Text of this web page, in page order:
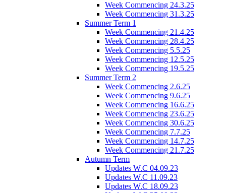
Week Commencing 24.3.25
Week Commencing 31.3.25
Summer Term 1
Week Commencing 21.4.25
Week Commencing 28.4.25
Week Commencing 5.5.25
Week Commencing 12.5.25
Week Commencing 19.5.25
Summer Term 2
Week Commencing 2.6.25
Week Commencing 9.6.25
Week Commencing 16.6.25
Week Commencing 23.6.25
Week Commencing 30.6.25
Week Commencing 7.7.25
Week Commencing 14.7.25
Week Commencing 21.7.25
Autumn Term
Updates W.C 04.09.23
Updates W.C 11.09.23
Updates W.C 18.09.23